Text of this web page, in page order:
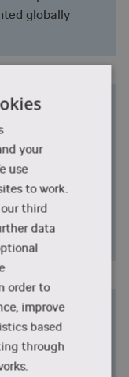
globally
being and
care, body
develop
well-
activity-
and
health
your
use
to work.
third
data
order to
improve
based
through